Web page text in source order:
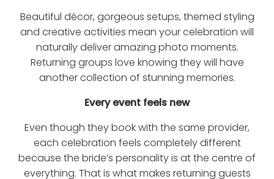
Beautiful décor, gorgeous setups, themed styling
and creative activities mean your celebration will
naturally deliver amazing photo moments.
Returning groups love knowing they will have
another collection of stunning memories.
Every event feels new
Even though they book with the same provider,
each celebration feels completely different
because the bride’s personality is at the centre of
everything. That is what makes returning guests